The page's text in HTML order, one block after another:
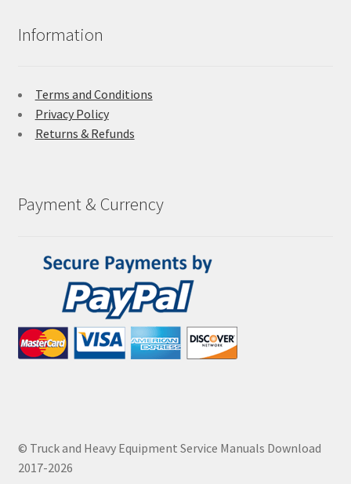
Information
Terms and Conditions
Privacy Policy
Returns & Refunds
Payment & Currency
© Truck and Heavy Equipment Service Manuals Download
2017-2026